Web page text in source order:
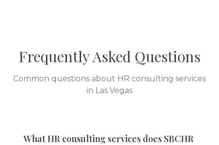
Frequently Asked Questions
Common questions about HR consulting services
in Las Vegas
What HR consulting services does SBCHR